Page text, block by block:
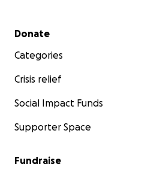
Secondary menu
Donate
Categories
Crisis relief
Social Impact Funds
Supporter Space
Fundraise